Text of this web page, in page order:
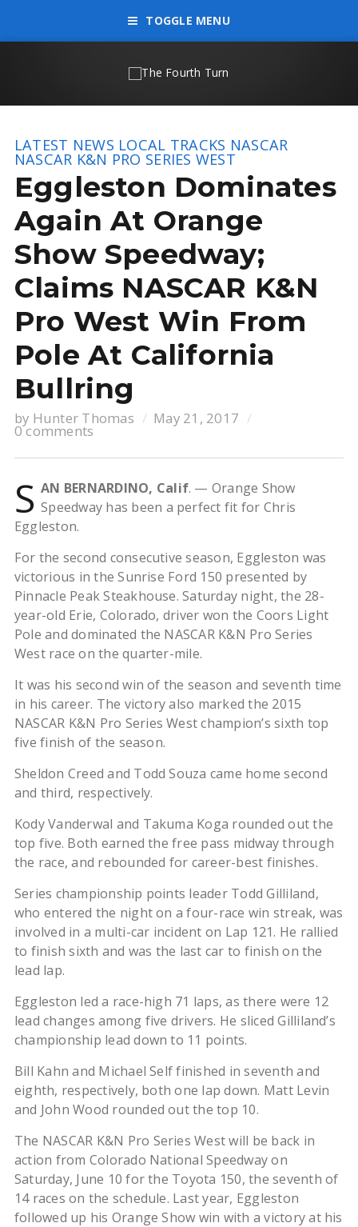
TOGGLE MENU
LATEST NEWS LOCAL TRACKS NASCAR
NASCAR K&N PRO SERIES WEST
Eggleston Dominates
Again At Orange
Show Speedway;
Claims NASCAR K&N
Pro West Win From
Pole At California
Bullring
by Hunter Thomas May 21, 2017
0 comments
S AN BERNARDINO, Calif. — Orange Show
Speedway has been a perfect fit for Chris
Eggleston.
For the second consecutive season, Eggleston was
victorious in the Sunrise Ford 150 presented by
Pinnacle Peak Steakhouse. Saturday night, the 28-
year-old Erie, Colorado, driver won the Coors Light
Pole and dominated the NASCAR K&N Pro Series
West race on the quarter-mile.
It was his second win of the season and seventh time
in his career. The victory also marked the 2015
NASCAR K&N Pro Series West champion’s sixth top
five finish of the season.
Sheldon Creed and Todd Souza came home second
and third, respectively.
Kody Vanderwal and Takuma Koga rounded out the
top five. Both earned the free pass midway through
the race, and rebounded for career-best finishes.
Series championship points leader Todd Gilliland,
who entered the night on a four-race win streak, was
involved in a multi-car incident on Lap 121. He rallied
to finish sixth and was the last car to finish on the
lead lap.
Eggleston led a race-high 71 laps, as there were 12
lead changes among five drivers. He sliced Gilliland’s
championship lead down to 11 points.
Bill Kahn and Michael Self finished in seventh and
eighth, respectively, both one lap down. Matt Levin
and John Wood rounded out the top 10.
The NASCAR K&N Pro Series West will be back in
action from Colorado National Speedway on
Saturday, June 10 for the Toyota 150, the seventh of
14 races on the schedule. Last year, Eggleston
followed up his Orange Show win with a victory at his